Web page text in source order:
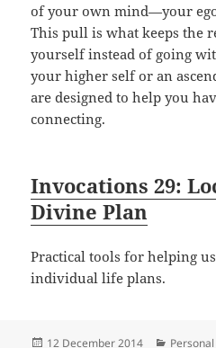
of your own mind—your
This pull is what keeps the
yourself instead of going
your higher self or an
are designed to help you
connecting.
Invocations 29:
Divine Plan
Practical tools for helping
individual life plans.
Posted
12 December 2014